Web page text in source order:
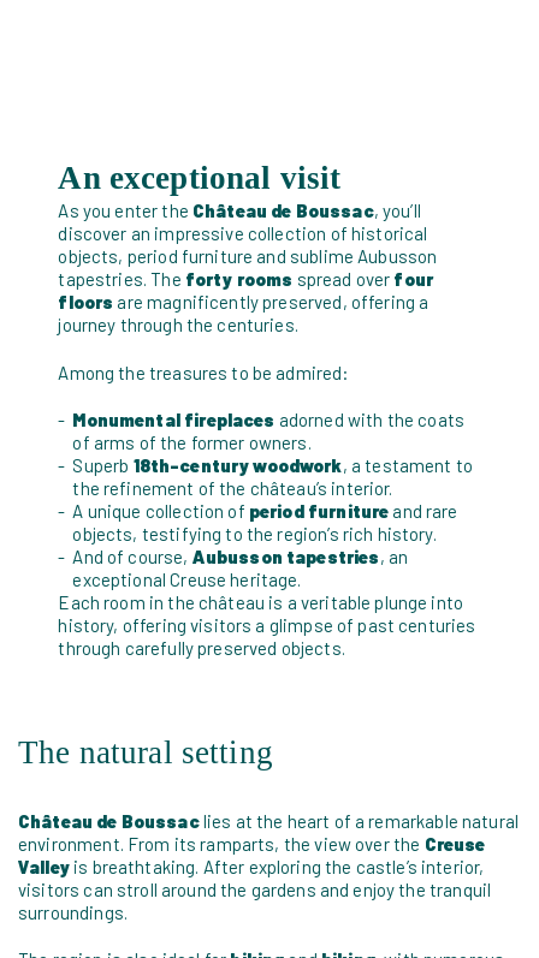
An exceptional visit
As you enter the Château de Boussac, you’ll
discover an impressive collection of historical
objects, period furniture and sublime Aubusson
tapestries. The forty rooms spread over four
floors are magnificently preserved, offering a
journey through the centuries.
Among the treasures to be admired:
Monumental fireplaces adorned with the coats
of arms of the former owners.
Superb 18th-century woodwork, a testament to
the refinement of the château’s interior.
A unique collection of period furniture and rare
objects, testifying to the region’s rich history.
And of course, Aubusson tapestries, an
exceptional Creuse heritage.
Each room in the château is a veritable plunge into
history, offering visitors a glimpse of past centuries
through carefully preserved objects.
The natural setting
Château de Boussaclies at the heart of a remarkable natural
environment. From its ramparts, the view over the Creuse
Valleyis breathtaking. After exploring the castle’s interior,
visitors can stroll around the gardens and enjoy the tranquil
surroundings.